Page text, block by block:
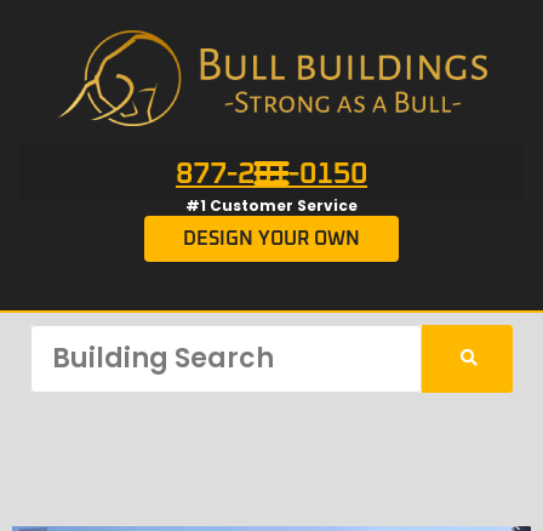
877-201-0150
#1 Customer Service
DESIGN YOUR OWN